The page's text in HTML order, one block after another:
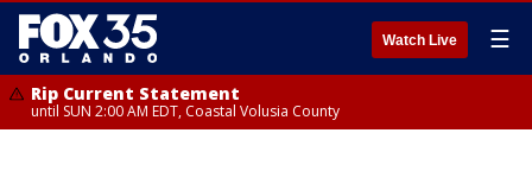
Watch Live ☰
Rip Current Statement
until SUN 2:00 AM EDT, Coastal Volusia County